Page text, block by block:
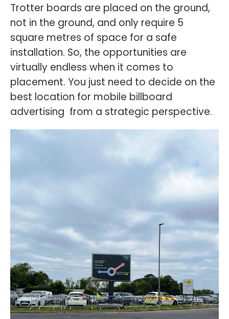
Trotter boards are placed on the ground,
not in the ground, and only require 5
square metres of space for a safe
installation. So, the opportunities are
virtually endless when it comes to
placement. You just need to decide on the
best location for mobile billboard
advertising from a strategic perspective.